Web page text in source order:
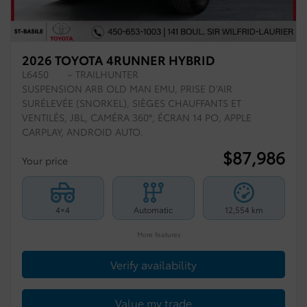
2026 TOYOTA 4RUNNER HYBRID
L6450
– TRAILHUNTER
SUSPENSION ARB OLD MAN EMU, PRISE D’AIR
SURÉLEVÉE (SNORKEL), SIÈGES CHAUFFANTS ET
VENTILÉS, JBL, CAMÉRA 360°, ÉCRAN 14 PO, APPLE
CARPLAY, ANDROID AUTO.
Your price $87,986
4×4 Automatic 12,554 km
More features
Verify availability
Value my trade